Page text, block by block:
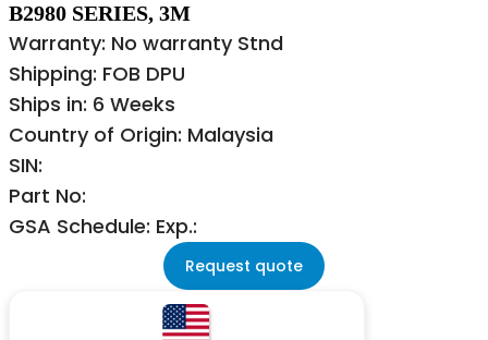
B2980 SERIES, 3M
Warranty: No warranty Stnd
Shipping: FOB DPU
Ships in: 6 Weeks
Country of Origin: Malaysia
SIN:
Part No:
GSA Schedule: Exp.:
Request quote